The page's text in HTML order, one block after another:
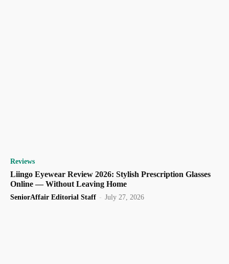
Reviews
Liingo Eyewear Review 2026: Stylish Prescription Glasses
Online — Without Leaving Home
SeniorAffair Editorial Staff - July 27, 2026